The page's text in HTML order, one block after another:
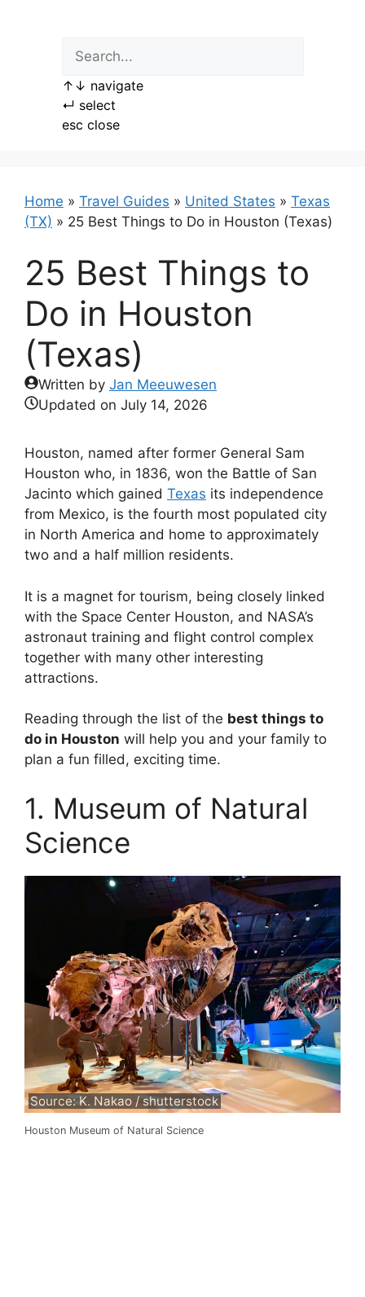
↑ ↓ navigate
↵ select
esc close
Home » Travel Guides » United States » Texas
(TX) » 25 Best Things to Do in Houston (Texas)
25 Best Things to
Do in Houston
(Texas)
Written by Jan Meeuwesen
Updated on July 14, 2026
Houston, named after former General Sam
Houston who, in 1836, won the Battle of San
Jacinto which gained Texas its independence
from Mexico, is the fourth most populated city
in North America and home to approximately
two and a half million residents.
It is a magnet for tourism, being closely linked
with the Space Center Houston, and NASA’s
astronaut training and flight control complex
together with many other interesting
attractions.
Reading through the list of the best things to
do in Houston will help you and your family to
plan a fun filled, exciting time.
1. Museum of Natural
Science
Source: K. Nakao / shutterstock
Houston Museum of Natural Science